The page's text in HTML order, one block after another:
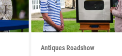
Antiques Roadshow